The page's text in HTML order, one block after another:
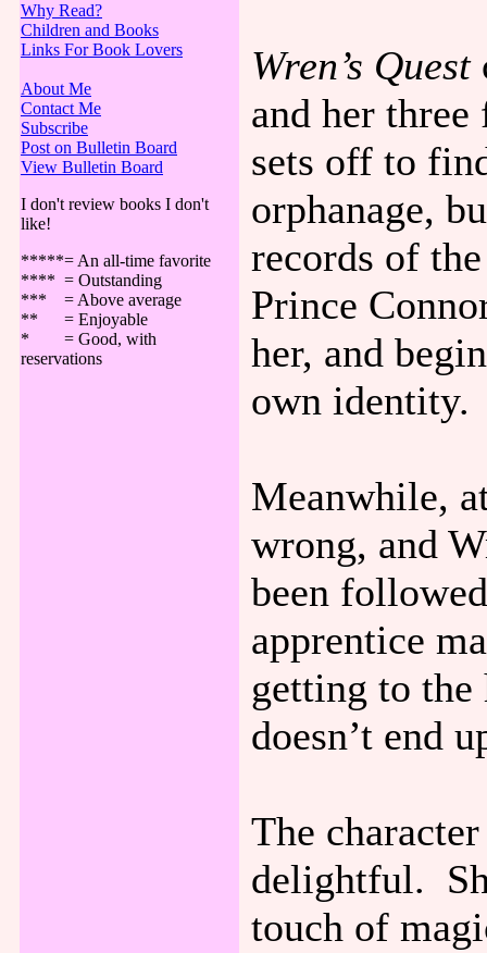
Why Read?
Children and Books
Links For Book Lovers
About Me
Contact Me
Subscribe
Post on Bulletin Board
View Bulletin Board
I don't review books I don't
like!
*****= An all-time favorite
**** = Outstanding
*** = Above average
** = Enjoyable
* = Good, with
reservations
Wren’s Quest
and her
sets off to
orphanage,
records of
Prince
her, and
own identity.
Meanwhile,
wrong, and
been
apprentice
getting to the
doesn’t end
The
delightful.
touch of